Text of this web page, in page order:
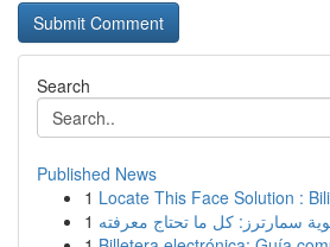
Search
Published News
1 Locate This Face Solution :
1 سمارترز: كل ما تحتاج معرفته